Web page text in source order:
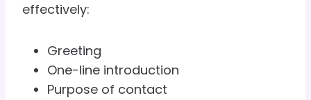
effectively:
Greeting
One-line introduction
Purpose of contact